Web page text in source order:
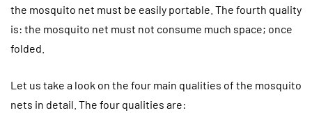
the mosquito net must be easily portable. The fourth quality
is: the mosquito net must not consume much space; once
folded.
Let us take a look on the four main qualities of the mosquito
nets in detail. The four qualities are: